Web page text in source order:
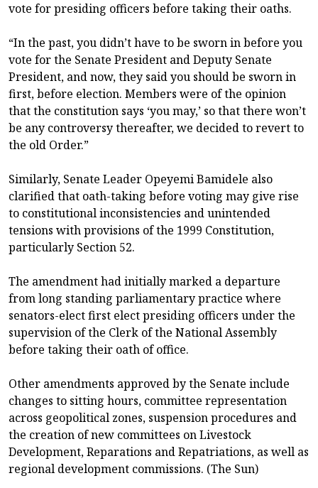
vote for presiding officers before taking their oaths.
“In the past, you didn’t have to be sworn in before you
vote for the Senate President and Deputy Senate
President, and now, they said you should be sworn in
first, before election. Members were of the opinion
that the constitution says ‘you may,’ so that there won’t
be any controversy thereafter, we decided to revert to
the old Order.”
Similarly, Senate Leader Opeyemi Bamidele also
clarified that oath-taking before voting may give rise
to constitutional inconsistencies and unintended
tensions with provisions of the 1999 Constitution,
particularly Section 52.
The amendment had initially marked a departure
from long standing parliamentary practice where
senators-elect first elect presiding officers under the
supervision of the Clerk of the National Assembly
before taking their oath of office.
Other amendments approved by the Senate include
changes to sitting hours, committee representation
across geopolitical zones, suspension procedures and
the creation of new committees on Livestock
Development, Reparations and Repatriations, as well as
regional development commissions. (The Sun)